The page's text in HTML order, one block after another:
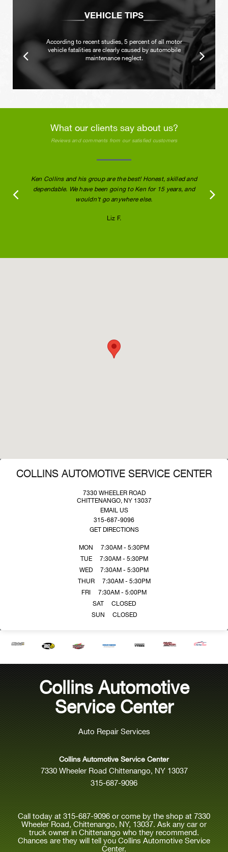
VEHICLE TIPS
According to recent studies, 5 percent of all motor
vehicle fatalities are clearly caused by automobile
maintenance neglect.
What our clients say about us?
Reviews and comments from our satisfied customers
Ken Collins and his group are the best! Honest, skilled and
dependable. We have been going to Ken for 15 years, and
wouldn't go anywhere else.
Liz F.
COLLINS AUTOMOTIVE SERVICE CENTER
7330 WHEELER ROAD
CHITTENANGO, NY 13037
EMAIL US
315-687-9096
GET DIRECTIONS
MON
7:30AM - 5:30PM
TUE
7:30AM - 5:30PM
WED
7:30AM - 5:30PM
THUR
7:30AM - 5:30PM
FRI
7:30AM - 5:00PM
SAT
CLOSED
SUN
CLOSED
Collins Automotive
Service Center
Auto Repair Services
Collins Automotive Service Center
7330 Wheeler Road Chittenango, NY 13037
315-687-9096
Call today at 315-687-9096 or come by the shop at 7330
Wheeler Road, Chittenango, NY, 13037. Ask any car or
truck owner in Chittenango who they recommend.
Chances are they will tell you Collins Automotive Service
Center.